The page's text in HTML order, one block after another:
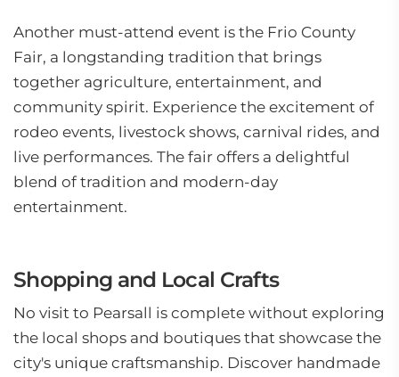
Another must-attend event is the Frio County
Fair, a longstanding tradition that brings
together agriculture, entertainment, and
community spirit. Experience the excitement of
rodeo events, livestock shows, carnival rides, and
live performances. The fair offers a delightful
blend of tradition and modern-day
entertainment.
Shopping and Local Crafts
No visit to Pearsall is complete without exploring
the local shops and boutiques that showcase the
city's unique craftsmanship. Discover handmade